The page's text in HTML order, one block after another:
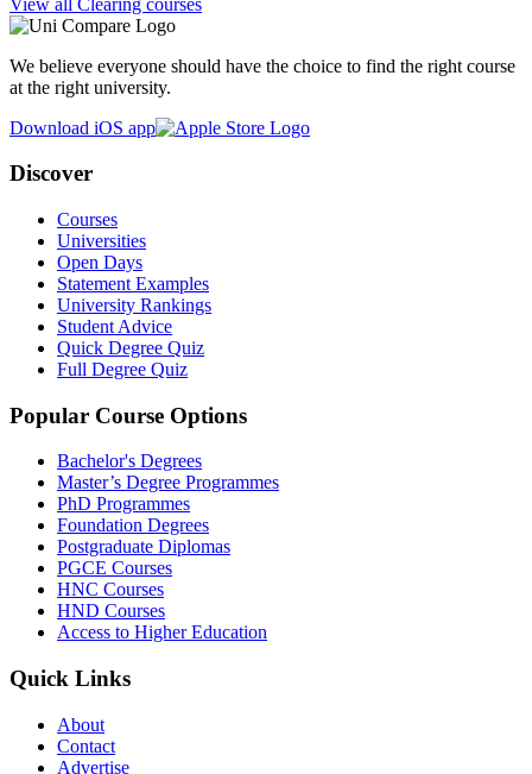
We believe everyone should have the choice to find the right course
at the right university.
Download iOS app
Discover
Courses
Universities
Open Days
Statement Examples
University Rankings
Student Advice
Quick Degree Quiz
Full Degree Quiz
Popular Course Options
Bachelor's Degrees
Master’s Degree Programmes
PhD Programmes
Foundation Degrees
Postgraduate Diplomas
PGCE Courses
HNC Courses
HND Courses
Access to Higher Education
Quick Links
About
Contact
Advertise